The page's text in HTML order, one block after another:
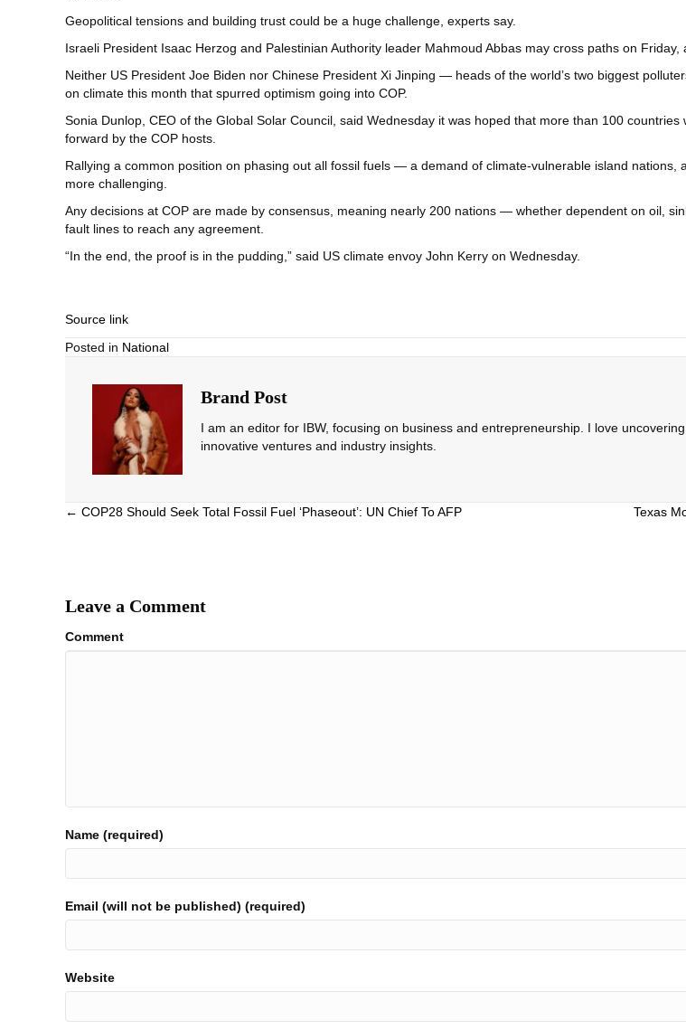
Geopolitical tensions and building trust could be a huge challenge, experts say.
Israeli President Isaac Herzog and Palestinian Authority leader Mahmoud Abbas may cross paths on
Neither US President Joe Biden nor Chinese President Xi Jinping — heads of the world’s two biggest
on climate this month that spurred optimism going into COP.
Sonia Dunlop, CEO of the Global Solar Council, said Wednesday it was hoped that more than 100
forward by the COP hosts.
Rallying a common position on phasing out all fossil fuels — a demand of climate-vulnerable island
more challenging.
Any decisions at COP are made by consensus, meaning nearly 200 nations — whether dependent on oil,
fault lines to reach any agreement.
“In the end, the proof is in the pudding,” said US climate envoy John Kerry on Wednesday.
Source link
Posted in National
Brand Post
I am an editor for IBW, focusing on business and entrepreneurship. I love
innovative ventures and industry insights.
Posts
← COP28 Should Seek Total Fossil Fuel ‘Phaseout’: UN Chief To AFP
Texas
Leave a Comment
Comment
Name (required)
Email (will not be published) (required)
Website